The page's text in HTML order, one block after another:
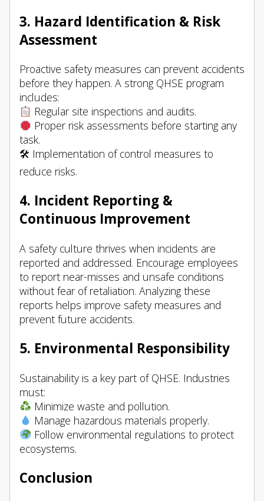
3. Hazard Identification & Risk
Assessment
Proactive safety measures can prevent accidents
before they happen. A strong QHSE program
includes:
Regular site inspections and audits.
Proper risk assessments before starting any
task.
🛠 Implementation of control measures to
reduce risks.
4. Incident Reporting &
Continuous Improvement
A safety culture thrives when incidents are
reported and addressed. Encourage employees
to report near-misses and unsafe conditions
without fear of retaliation. Analyzing these
reports helps improve safety measures and
prevent future accidents.
5. Environmental Responsibility
Sustainability is a key part of QHSE. Industries
must:
Minimize waste and pollution.
Manage hazardous materials properly.
Follow environmental regulations to protect
ecosystems.
Conclusion